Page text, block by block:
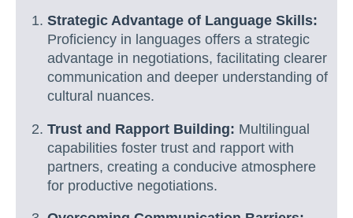
Strategic Advantage of Language Skills:
Proficiency in languages offers a strategic
advantage in negotiations, facilitating clearer
communication and deeper understanding of
cultural nuances.
Trust and Rapport Building: Multilingual
capabilities foster trust and rapport with
partners, creating a conducive atmosphere
for productive negotiations.